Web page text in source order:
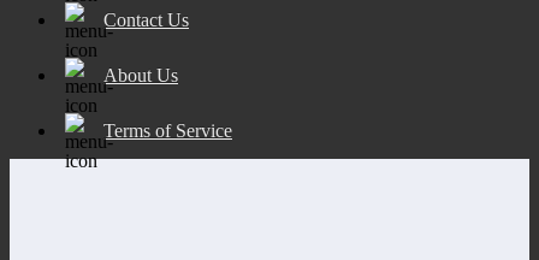
Contact Us
About Us
Terms of Service